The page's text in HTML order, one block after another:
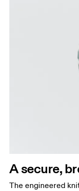
A secure,
The engineered